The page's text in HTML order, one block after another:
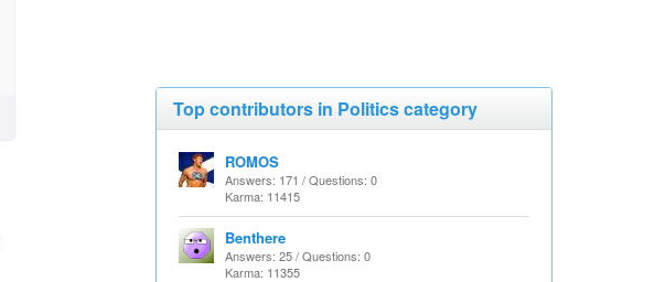
Top contributors in Politics category
ROMOS
Answers: 171 / Questions: 0
Karma: 11415
Benthere
Answers: 25 / Questions: 0
Karma: 11355